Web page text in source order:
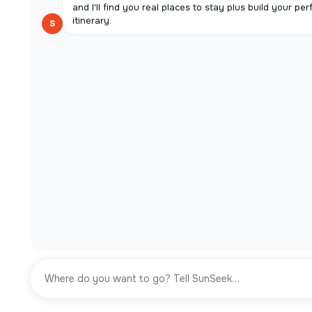
S
and I'll find you real places to stay plus build your
itinerary.